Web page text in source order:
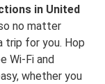
in United
no matter
trip for you. Hop
Wi-Fi and